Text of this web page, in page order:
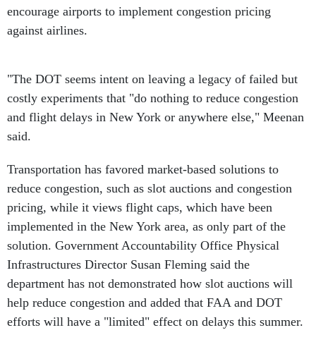
encourage airports to implement congestion pricing
against airlines.
"The DOT seems intent on leaving a legacy of failed but
costly experiments that "do nothing to reduce congestion
and flight delays in New York or anywhere else," Meenan
said.
Transportation has favored market-based solutions to
reduce congestion, such as slot auctions and congestion
pricing, while it views flight caps, which have been
implemented in the New York area, as only part of the
solution. Government Accountability Office Physical
Infrastructures Director Susan Fleming said the
department has not demonstrated how slot auctions will
help reduce congestion and added that FAA and DOT
efforts will have a "limited" effect on delays this summer.